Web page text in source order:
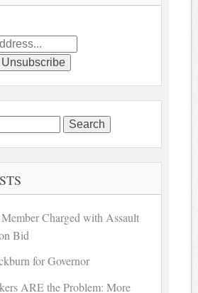
Charged with Assault
Bid
for Governor
ARE the Problem: More